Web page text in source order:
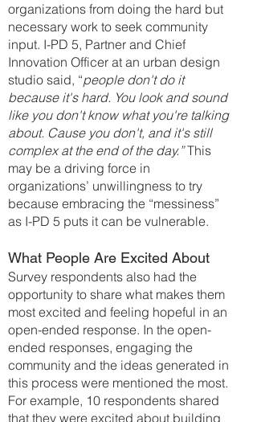
organizations from doing the hard but
necessary work to seek community
input. I-PD 5, Partner and Chief
Innovation Officer at an urban design
studio said, “people don't do it
because it's hard. You look and sound
like you don't know what you're talking
about. Cause you don't, and it's still
complex at the end of the day.”This
may be a driving force in
organizations’ unwillingness to try
because embracing the “messiness”
as I-PD 5 puts it can be vulnerable.
What People Are Excited About
Survey respondents also had the
opportunity to share what makes them
most excited and feeling hopeful in an
open-ended response. In the open-
ended responses, engaging the
community and the ideas generated in
this process were mentioned the most.
For example, 10 respondents shared
that they were excited about building